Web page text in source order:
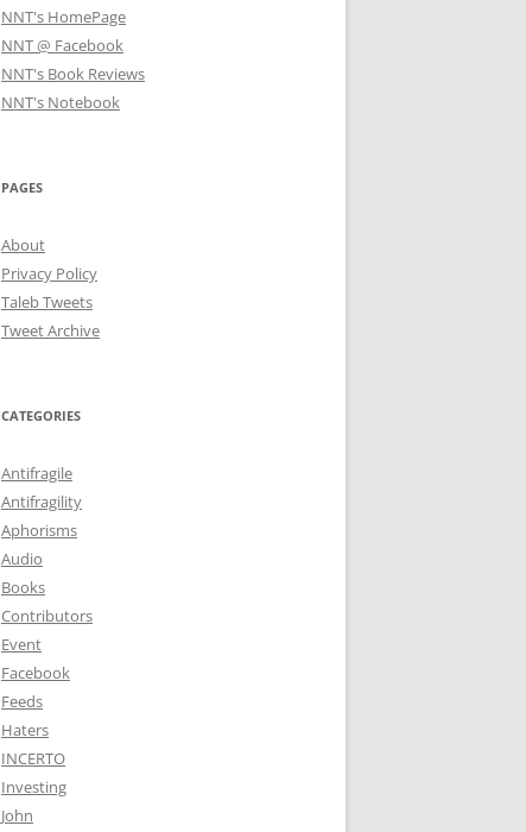
NNT's HomePage
NNT @ Facebook
NNT's Book Reviews
NNT's Notebook
PAGES
About
Privacy Policy
Taleb Tweets
Tweet Archive
CATEGORIES
Antifragile
Antifragility
Aphorisms
Audio
Books
Contributors
Event
Facebook
Feeds
Haters
INCERTO
Investing
John